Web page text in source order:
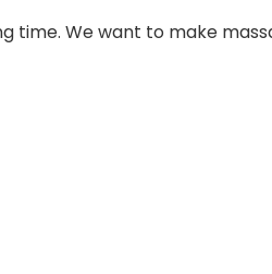
time. We want to make